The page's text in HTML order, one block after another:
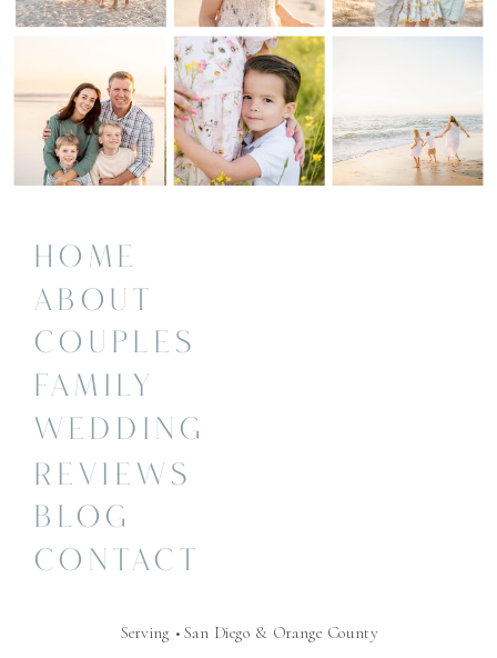
BLOG
FAMILY
COUPLES
ABOUT
HOME
REVIEWS
CONTACT
Serving • San Diego & Orange County
WEDDING